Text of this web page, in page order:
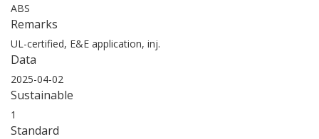
ABS
Remarks
UL-certified, E&E application, inj.
Data
2025-04-02
Sustainable
1
Standard